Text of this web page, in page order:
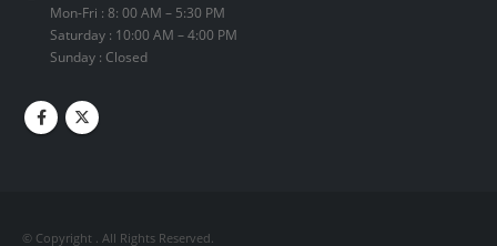
Mon-Fri : 8: 00 AM – 5:30 PM
Saturday : 10:00 AM – 4:00 PM
Sunday : Closed
© Copyright . All Rights Reserved.